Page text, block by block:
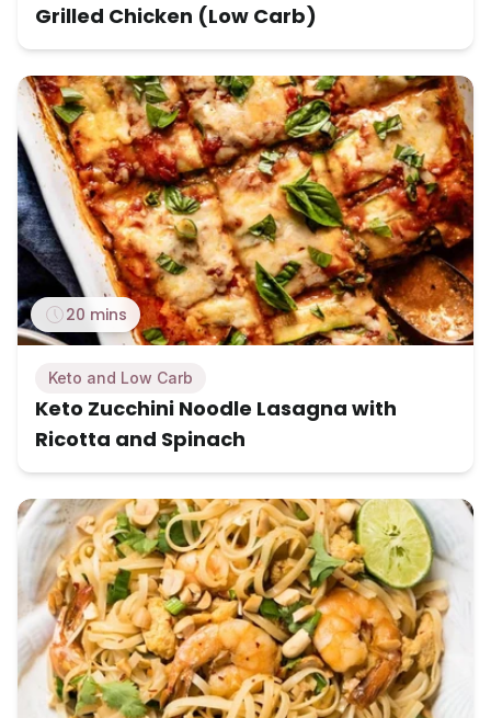
Grilled Chicken (Low Carb)
20 mins
Keto and Low Carb
Keto Zucchini Noodle Lasagna with
Ricotta and Spinach